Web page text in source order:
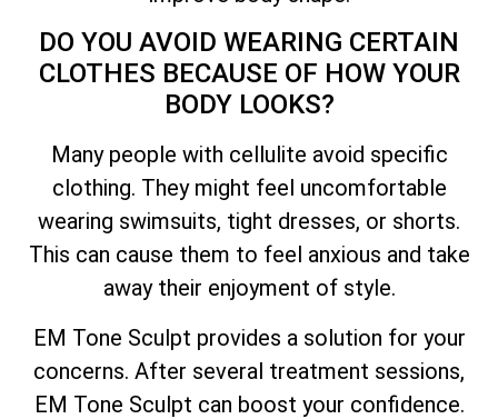
DO YOU AVOID WEARING CERTAIN
CLOTHES BECAUSE OF HOW YOUR
BODY LOOKS?
Many people with cellulite avoid specific
clothing. They might feel uncomfortable
wearing swimsuits, tight dresses, or shorts.
This can cause them to feel anxious and take
away their enjoyment of style.
EM Tone Sculpt provides a solution for your
concerns. After several treatment sessions,
EM Tone Sculpt can boost your confidence.